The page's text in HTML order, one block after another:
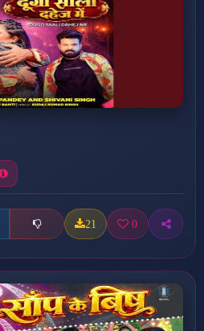
21 0